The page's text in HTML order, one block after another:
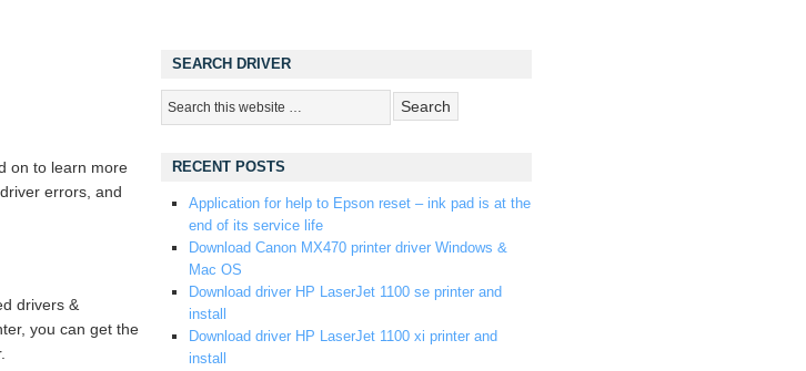
on to learn more
errors, and
drivers &
you can get the
SEARCH DRIVER
RECENT POSTS
Application for help to Epson reset – ink pad is at the
end of its service life
Download Canon MX470 printer driver Windows &
Mac OS
Download driver HP LaserJet 1100 se printer and
install
Download driver HP LaserJet 1100 xi printer and
install